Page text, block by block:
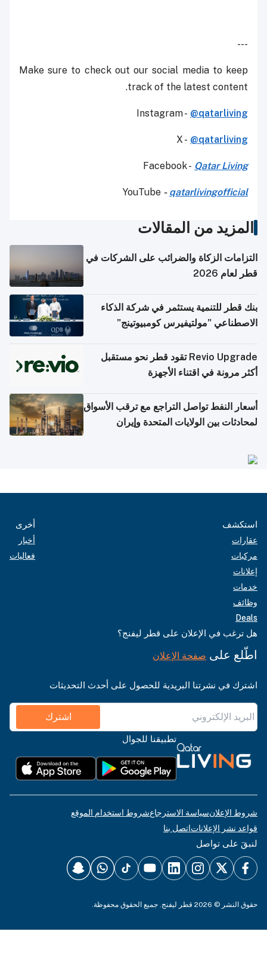
---
Make sure to check out our social media to keep
track of the latest content.
Instagram -@qatarliving
X -@qatarliving
Facebook -Qatar Living
YouTube -qatarlivingofficial
المزيد من المقالات
التزامات الزكاة والضرائب على الشركات في
قطر لعام 2026
بنك قطر للتنمية يستثمر في شركة الذكاء
الاصطناعي "مولتيفيرس كومبيوتينج"
Revio Upgrade تقود قطر نحو مستقبل
أكثر مرونة في اقتناء الأجهزة
أسعار النفط تواصل التراجع مع ترقب الأسواق
لمحادثات بين الولايات المتحدة وإيران
استكشف
عقارات
مركبات
إعلانات
خدمات
وظائف
Deals
أخرى
أخبار
فعاليات
هل ترغب في الإعلان على قطر ليفنج؟
اطّلع على صفحة الإعلان
اشترك في نشرتنا البريدية للحصول على أحدث التحديثات
اشترك
تطبيقنا للجوال
شروط الإعلانسياسة الاسترجاعشروط استخدام الموقع
قواعد نشر الإعلاناتاتصل بنا
لنبقَ على تواصل
حقوق النشر © 2026 قطر ليفنج. جميع الحقوق محفوظة.